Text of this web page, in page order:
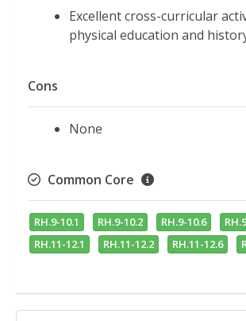
Excellent cross-curricular
physical education and
Cons
None
Common Core
RH.9-10.1 RH.9-10.2 RH.9-10.6
RH.11-12.1
RH.11-12.2 RH.11-12.6